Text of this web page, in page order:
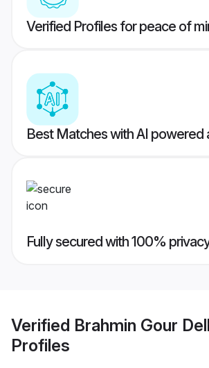
Verified Profiles for peace of
Best Matches with AI powered
Fully secured with 100%
Verified Brahmin Gour
Profiles